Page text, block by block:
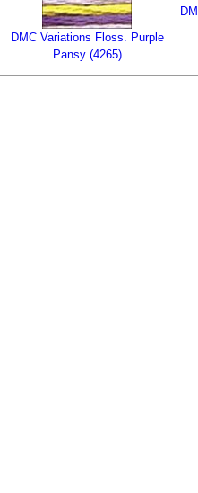
DMC Variations Floss. Purple
Pansy (4265)